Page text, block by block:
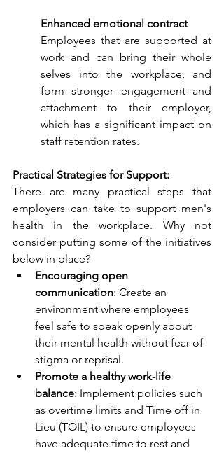
Enhanced emotional contract
Employees that are supported at
work and can bring their whole
selves into the workplace, and
form stronger engagement and
attachment to their employer,
which has a significant impact on
staff retention rates.
Practical Strategies for Support:
There are many practical steps that
employers can take to support men's
health in the workplace. Why not
consider putting some of the initiatives
below in place?
Encouraging open
communication: Create an
environment where employees
feel safe to speak openly about
their mental health without fear of
stigma or reprisal.
Promote a healthy work-life
balance: Implement policies such
as overtime limits and Time off in
Lieu (TOIL) to ensure employees
have adequate time to rest and